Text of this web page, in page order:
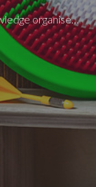
GCSE/BTEC Knowledge organisers